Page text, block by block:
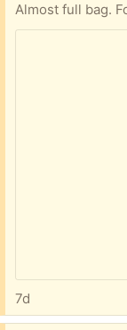
Almost full bag.
7d